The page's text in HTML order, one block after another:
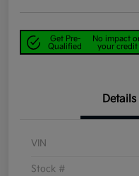
Get Pre-
Qualified
No impact
your credit
Details
VIN
Stock #